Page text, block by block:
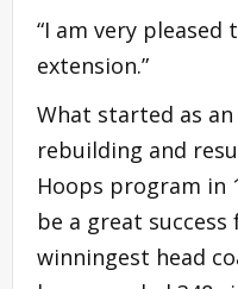
“I am very
extension.”
What started as
rebuilding and
Hoops program in
be a great success
winningest head